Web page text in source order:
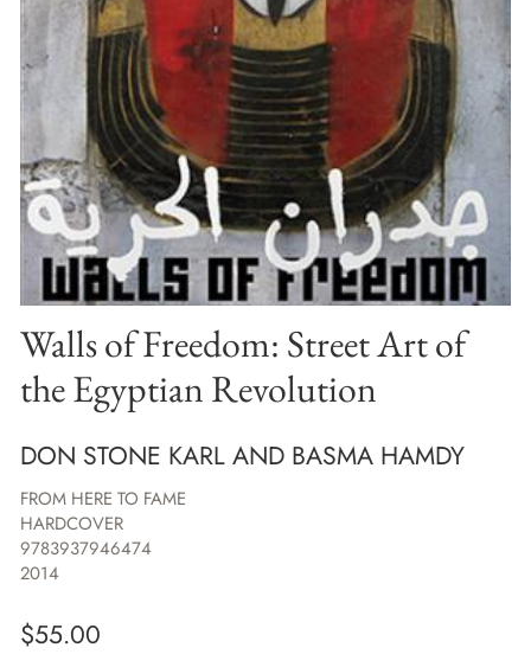
Walls of Freedom: Street Art of
the Egyptian Revolution
DON STONE KARL AND BASMA HAMDY
FROM HERE TO FAME
HARDCOVER
9783937946474
2014
$55.00